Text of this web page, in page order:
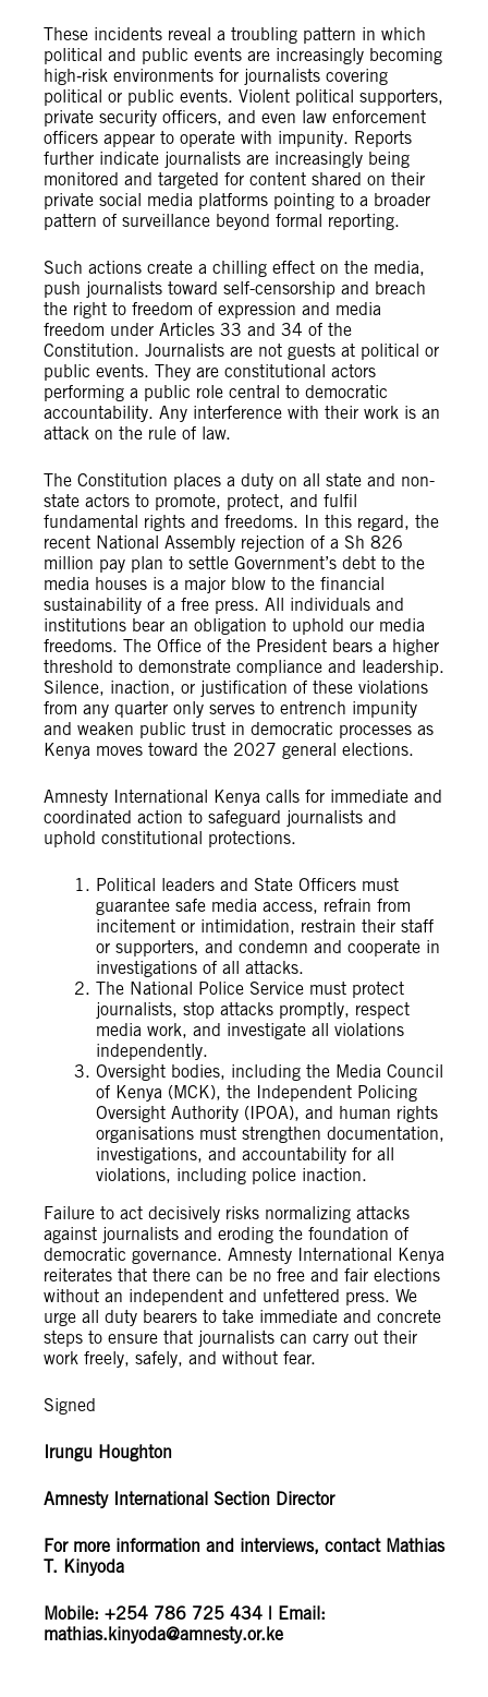
These incidents reveal a troubling pattern in which
political and public events are increasingly becoming
high‑risk environments for journalists covering
political or public events. Violent political supporters,
private security officers, and even law enforcement
officers appear to operate with impunity. Reports
further indicate journalists are increasingly being
monitored and targeted for content shared on their
private social media platforms pointing to a broader
pattern of surveillance beyond formal reporting.
Such actions create a chilling effect on the media,
push journalists toward self-censorship and breach
the right to freedom of expression and media
freedom under Articles 33 and 34 of the
Constitution. Journalists are not guests at political or
public events. They are constitutional actors
performing a public role central to democratic
accountability. Any interference with their work is an
attack on the rule of law.
The Constitution places a duty on all state and non-
state actors to promote, protect, and fulfil
fundamental rights and freedoms. In this regard, the
recent National Assembly rejection of a Sh 826
million pay plan to settle Government’s debt to the
media houses is a major blow to the financial
sustainability of a free press. All individuals and
institutions bear an obligation to uphold our media
freedoms. The Office of the President bears a higher
threshold to demonstrate compliance and leadership.
Silence, inaction, or justification of these violations
from any quarter only serves to entrench impunity
and weaken public trust in democratic processes as
Kenya moves toward the 2027 general elections.
Amnesty International Kenya calls for immediate and
coordinated action to safeguard journalists and
uphold constitutional protections.
Political leaders and State Officers must
guarantee safe media access, refrain from
incitement or intimidation, restrain their staff
or supporters, and condemn and cooperate in
investigations of all attacks.
The National Police Service must protect
journalists, stop attacks promptly, respect
media work, and investigate all violations
independently.
Oversight bodies, including the Media Council
of Kenya (MCK), the Independent Policing
Oversight Authority (IPOA), and human rights
organisations must strengthen documentation,
investigations, and accountability for all
violations, including police inaction.
Failure to act decisively risks normalizing attacks
against journalists and eroding the foundation of
democratic governance. Amnesty International Kenya
reiterates that there can be no free and fair elections
without an independent and unfettered press. We
urge all duty bearers to take immediate and concrete
steps to ensure that journalists can carry out their
work freely, safely, and without fear.
Signed
Irungu Houghton
Amnesty International Section Director
For more information and interviews, contact Mathias
T. Kinyoda
Mobile: +254 786 725 434 | Email:
mathias.kinyoda@amnesty.or.ke